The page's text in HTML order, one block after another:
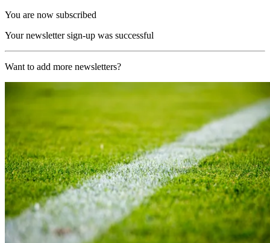
You are now subscribed
Your newsletter sign-up was successful
Want to add more newsletters?